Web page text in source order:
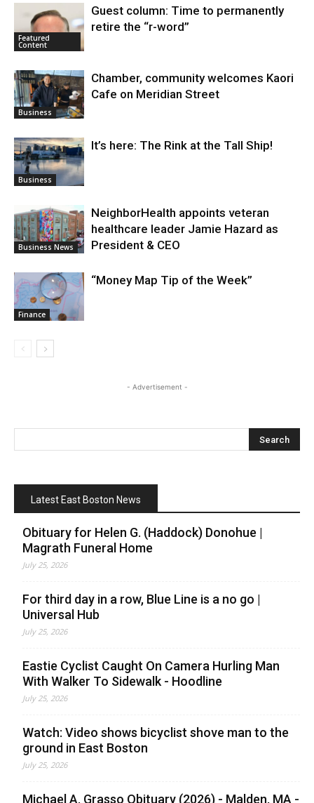
Featured
Content
Guest column: Time to permanently
retire the “r-word”
Business
Chamber, community welcomes Kaori
Cafe on Meridian Street
Business
It’s here: The Rink at the Tall Ship!
Business News
NeighborHealth appoints veteran
healthcare leader Jamie Hazard as
President & CEO
Finance
“Money Map Tip of the Week”
- Advertisement -
Latest East Boston News
Obituary for Helen G. (Haddock) Donohue |
Magrath Funeral Home
July 25, 2026
For third day in a row, Blue Line is a no go |
Universal Hub
July 25, 2026
Eastie Cyclist Caught On Camera Hurling Man
With Walker To Sidewalk - Hoodline
July 25, 2026
Watch: Video shows bicyclist shove man to the
ground in East Boston
July 25, 2026
Michael A. Grasso Obituary (2026) - Malden, MA -